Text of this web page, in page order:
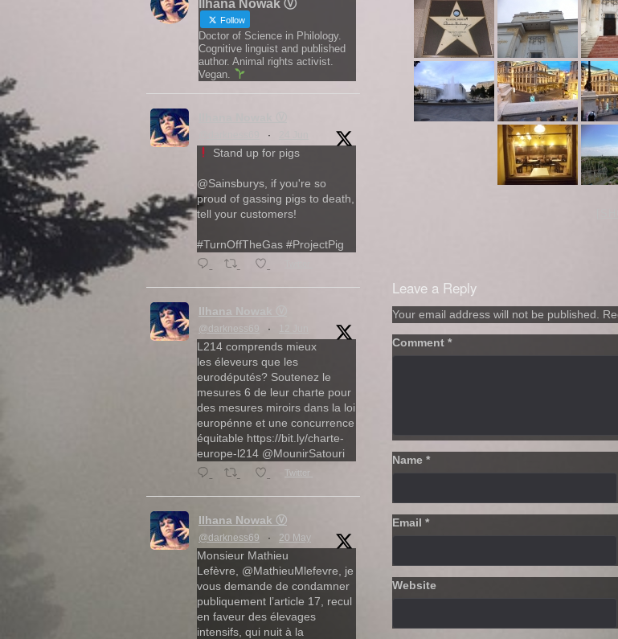
Leave a Reply
Your email address will not be published.
Comment *
Name *
Email *
Website
Ilhana Nowak Ⓥ
Follow
Doctor of Science in Philology.
Cognitive linguist and published
author. Animal rights activist.
Vegan.
·
Stand up for pigs
@Sainsburys, if you're so
proud of gassing pigs to death,
tell your customers!
#TurnOffTheGas #ProjectPig
Ilhana Nowak Ⓥ
@darkness69 ·
L214 comprends mieux
les éleveurs que les
eurodéputés? Soutenez le
mesures 6 de leur charte pour
des mesures miroirs dans la loi
europénne et une concurrence
équitable https://bit.ly/charte-
europe-l214 @MounirSatouri
Twitter
Ilhana Nowak Ⓥ
@darkness69 · 20 May
Monsieur Mathieu
Lefèvre, @MathieuMlefevre, je
vous demande de condamner
publiquement l’article 17, recul
en faveur des élevages
intensifs, qui nuit à la